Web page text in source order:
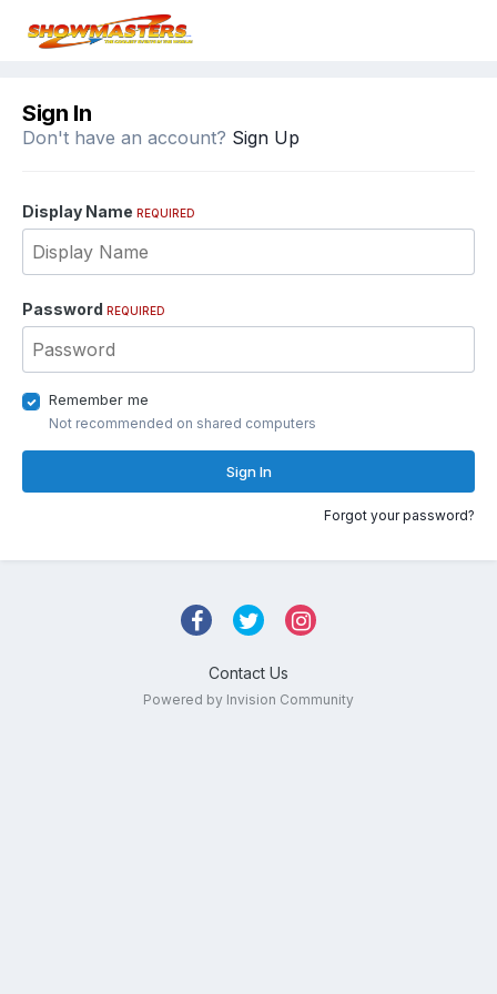
Sign In
Don't have an account? Sign Up
Display Name REQUIRED
Password REQUIRED
Remember me
Not recommended on shared computers
Sign In
Forgot your password?
Contact Us
Powered by Invision Community